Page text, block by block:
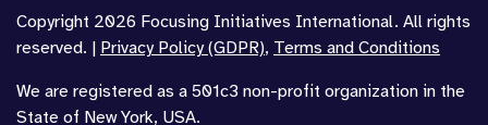
Copyright 2026 Focusing Initiatives International. All rights
reserved. | Privacy Policy (GDPR), Terms and Conditions
We are registered as a 501c3 non-profit organization in the
State of New York, USA.